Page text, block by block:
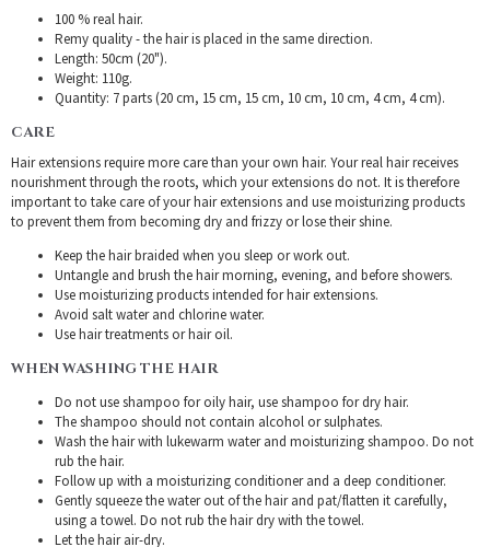
100 % real hair.
Remy quality - the hair is placed in the same direction.
Length: 50cm (20").
Weight: 110g.
Quantity: 7 parts (20 cm, 15 cm, 15 cm, 10 cm, 10 cm, 4 cm, 4 cm).
CARE
Hair extensions require more care than your own hair. Your real hair receives
nourishment through the roots, which your extensions do not. It is therefore
important to take care of your hair extensions and use moisturizing products
to prevent them from becoming dry and frizzy or lose their shine.
Keep the hair braided when you sleep or work out.
Untangle and brush the hair morning, evening, and before showers.
Use moisturizing products intended for hair extensions.
Avoid salt water and chlorine water.
Use hair treatments or hair oil.
WHEN WASHING THE HAIR
Do not use shampoo for oily hair, use shampoo for dry hair.
The shampoo should not contain alcohol or sulphates.
Wash the hair with lukewarm water and moisturizing shampoo. Do not
rub the hair.
Follow up with a moisturizing conditioner and a deep conditioner.
Gently squeeze the water out of the hair and pat/flatten it carefully,
using a towel. Do not rub the hair dry with the towel.
Let the hair air-dry.